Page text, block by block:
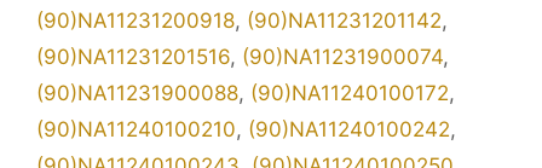
(90)NA11231200918, (90)NA11231201142,
(90)NA11231201516, (90)NA11231900074,
(90)NA11231900088, (90)NA11240100172,
(90)NA11240100210, (90)NA11240100242,